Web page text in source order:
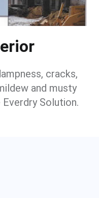
cracks,
and musty
Solution.